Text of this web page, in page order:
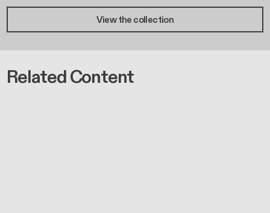
View the collection
Related Content